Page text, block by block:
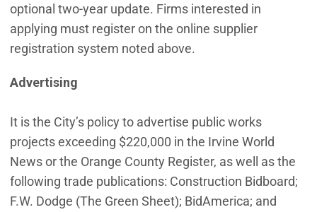
optional two-year update. Firms interested in
applying must register on the online supplier
registration system noted above.
Advertising
It is the City’s policy to advertise public works
projects exceeding $220,000 in the Irvine World
News or the Orange County Register, as well as the
following trade publications: Construction Bidboard;
F.W. Dodge (The Green Sheet); BidAmerica; and